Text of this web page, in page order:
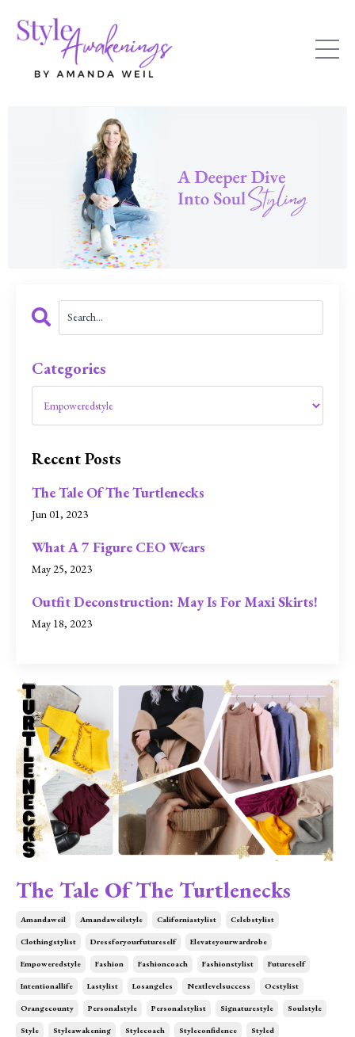
The Tale Of The Turtlenecks
Amandaweil Amandaweilstyle Californiastylist Celebstylist
Clothingstylist Dressforyourfutureself Elevateyourwardrobe
Empoweredstyle Fashion Fashioncoach Fashionstylist Futureself
Intentionallife Lastylist Losangeles Nextlevelsuccess Ocstylist
Orangecounty Personalstyle Personalstylist Signaturestyle Soulstyle
Style Styleawakening Stylecoach Styleconfidence Styled
Categories
Recent Posts
The Tale Of The Turtlenecks
Jun 01, 2023
What A 7 Figure CEO Wears
May 25, 2023
Outfit Deconstruction: May Is For Maxi Skirts!
May 18, 2023